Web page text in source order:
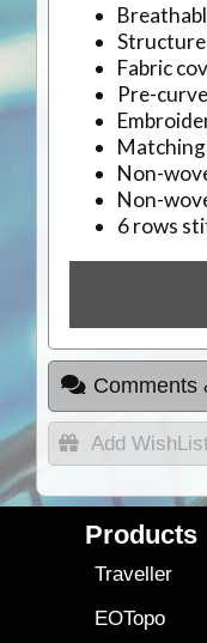
Fabric
Pre-
Non-
Non-
6 rows
Comments
Add
Products
Traveller
EOTopo